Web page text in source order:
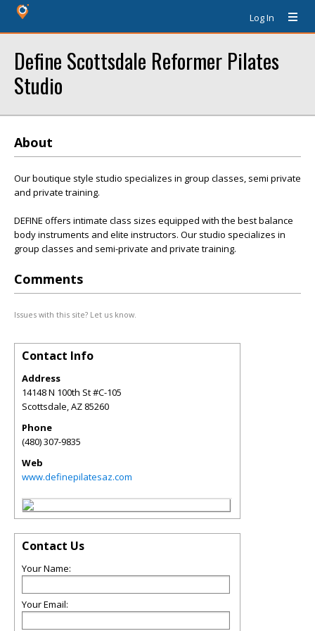
Log In
Define Scottsdale Reformer Pilates
Studio
About
Our boutique style studio specializes in group classes, semi private
and private training.
DEFINE offers intimate class sizes equipped with the best balance
body instruments and elite instructors. Our studio specializes in
group classes and semi-private and private training.
Comments
Issues with this site? Let us know.
Contact Info
Address
14148 N 100th St #C-105
Scottsdale,AZ 85260
Phone
(480) 307-9835
Web
www.definepilatesaz.com
Contact Us
Your Name:
Your Email: